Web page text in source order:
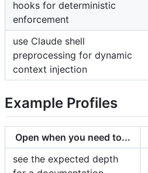
hooks for deterministic
enforcement
use Claude shell
preprocessing for dynamic
context injection
Example Profiles
Open when you need to...
see the expected depth